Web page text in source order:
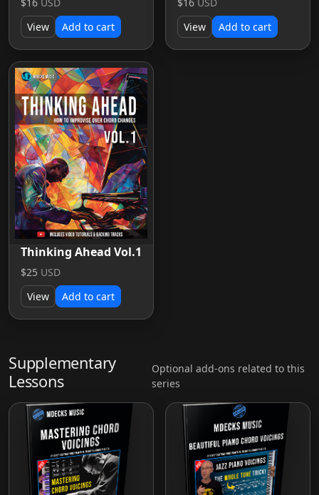
View
Add to cart
View
Add to cart
Thinking Ahead Vol.1
$25 USD
View
Add to cart
Supplementary
Lessons
Optional add-ons related to this
series